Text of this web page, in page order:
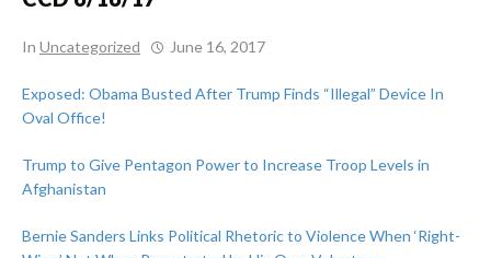
In Uncategorized June 16, 2017
Exposed: Obama Busted After Trump Finds “Illegal” Device In
Oval Office!
Trump to Give Pentagon Power to Increase Troop Levels in
Afghanistan
Bernie Sanders Links Political Rhetoric to Violence When ‘Right-